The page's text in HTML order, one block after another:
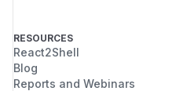
RESOURCES
React2Shell
Blog
Reports and Webinars